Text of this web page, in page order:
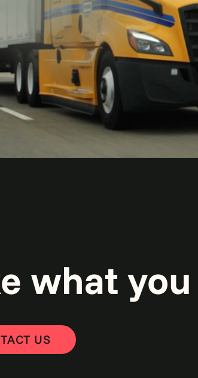
what you
US